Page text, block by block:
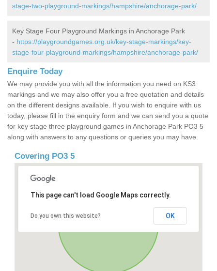
stage-two-playground-markings/hampshire/anchorage-park/
Key Stage Four Playground Markings in Anchorage Park
- https://playgroundgames.org.uk/key-stage-markings/key-
stage-four-playground-markings/hampshire/anchorage-park/
Enquire Today
We may provide you with all the information you need on KS3
markings and we may also offer you a free quotation and details
on the different designs available. If you wish to enquire with us
today, please fill in the enquiry form and we can send you a quote
for key stage three playground games in Anchorage Park PO3 5
along with answers to any questions or queries you may have.
Covering PO3 5
This page can't load Google Maps correctly.
Do you own this website? OK